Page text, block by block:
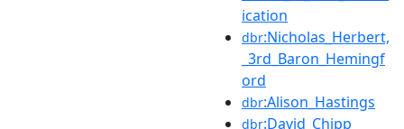
ication
dbr:Nicholas_Herbert,
_3rd_Baron_Hemingf
ord
dbr:Alison_Hastings
dbr:David_Chipp